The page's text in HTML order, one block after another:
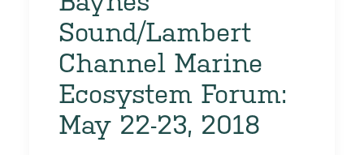
Sound/Lambert
Channel Marine
Ecosystem Forum:
May 22-23, 2018